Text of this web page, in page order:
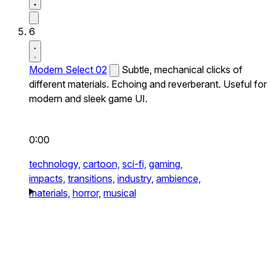
6
Modern Select 02
Subtle, mechanical clicks of
different materials. Echoing and reverberant. Useful for
modern and sleek game UI.
0:00
technology, cartoon, sci-fi, gaming,
impacts, transitions, industry, ambience,
materials, horror, musical